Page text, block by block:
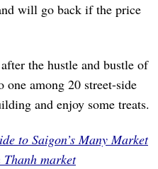
will go back if the price
the hustle and bustle of
one among 20 street-side
and enjoy some treats.
to Saigon’s Many Market
market